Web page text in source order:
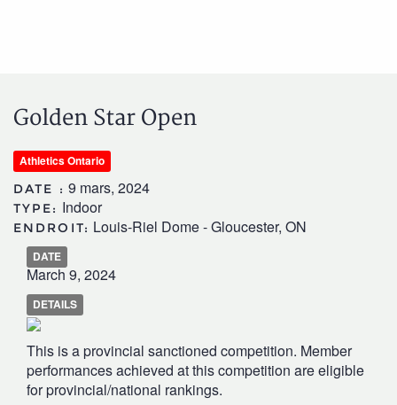
Golden Star Open
Athletics Ontario
DATE : 9 mars, 2024
TYPE: Indoor
ENDROIT: Louis-Riel Dome - Gloucester, ON
DATE
March 9, 2024
DETAILS
This is a provincial sanctioned competition. Member
performances achieved at this competition are eligible
for provincial/national rankings.